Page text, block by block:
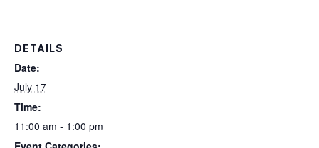
DETAILS
Date:
July 17
Time:
11:00 am - 1:00 pm